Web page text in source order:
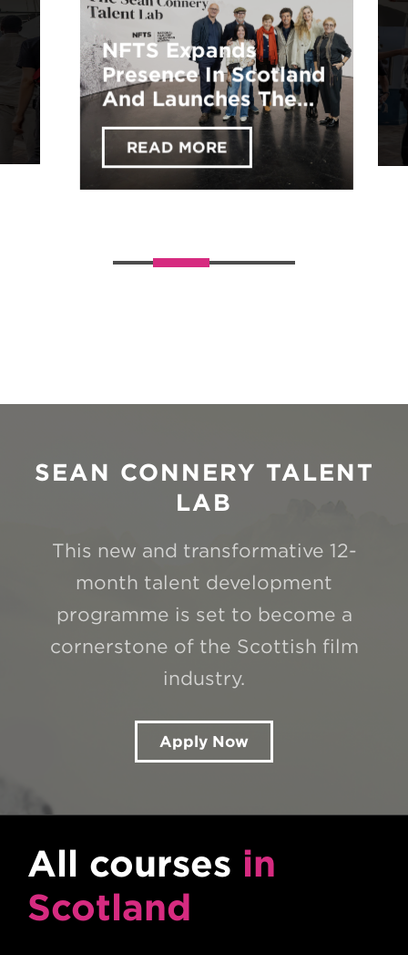
Explore Your
Potential: NFTS
Training
Opportunities Await
Across the UK!
READ MOREABOUT EXPLORE
SEAN CONNERY TALENT
LAB
This new and transformative 12-
month talent development
programme is set to become a
cornerstone of the Scottish film
industry.
Apply Now
All courses in
Scotland